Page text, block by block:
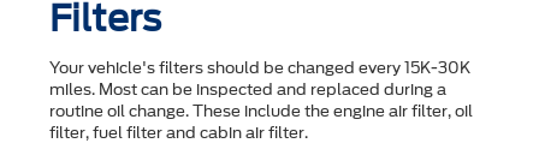
Filters
Your vehicle's filters should be changed every 15K-30K
miles. Most can be inspected and replaced during a
routine oil change. These include the engine air filter, oil
filter, fuel filter and cabin air filter.